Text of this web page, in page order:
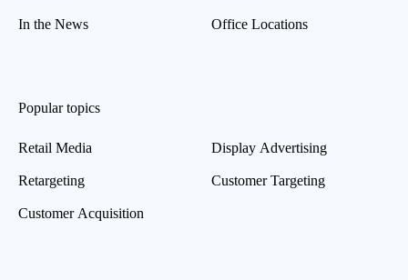
In the News Office Locations
Popular topics
Retail Media
Retargeting
Customer Acquisition
Display Advertising
Customer Targeting